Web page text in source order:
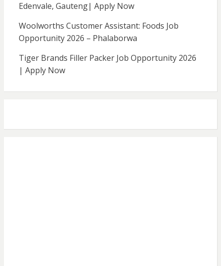
Edenvale, Gauteng| Apply Now
Woolworths Customer Assistant: Foods Job
Opportunity 2026 – Phalaborwa
Tiger Brands Filler Packer Job Opportunity 2026
| Apply Now